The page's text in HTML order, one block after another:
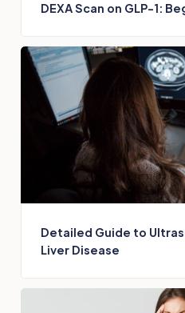
DEXA Scan on GLP-1:
Detailed Guide to
Liver Disease